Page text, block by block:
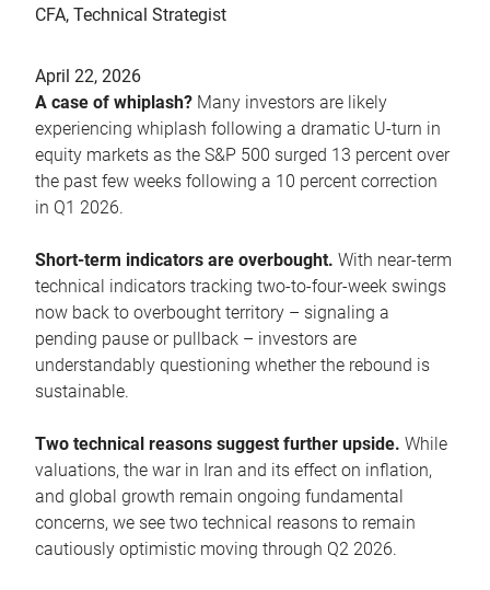
CFA, Technical Strategist
April 22, 2026
A case of whiplash? Many investors are likely
experiencing whiplash following a dramatic U-turn in
equity markets as the S&P 500 surged 13 percent over
the past few weeks following a 10 percent correction
in Q1 2026.
Short-term indicators are overbought. With near-term
technical indicators tracking two-to-four-week swings
now back to overbought territory – signaling a
pending pause or pullback – investors are
understandably questioning whether the rebound is
sustainable.
Two technical reasons suggest further upside. While
valuations, the war in Iran and its effect on inflation,
and global growth remain ongoing fundamental
concerns, we see two technical reasons to remain
cautiously optimistic moving through Q2 2026.